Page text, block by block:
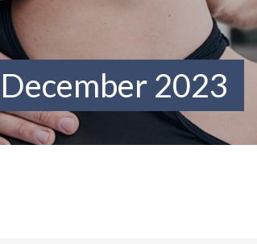
2023